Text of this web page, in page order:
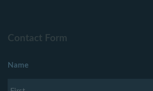
Contact Form
Name